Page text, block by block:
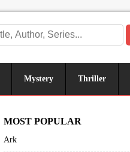
Mystery Thriller
MOST POPULAR
Ark